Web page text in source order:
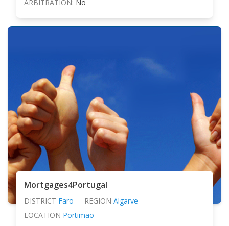
ARBITRATION: No
Mortgages4Portugal
DISTRICT Faro REGION Algarve
LOCATION Portimão